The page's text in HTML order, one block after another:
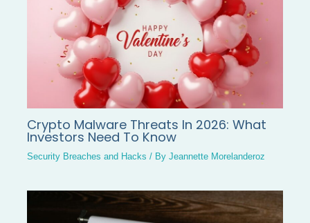
Crypto Malware Threats In 2026: What
Investors Need To Know
Security Breaches and Hacks / ByJeannette Morelanderoz